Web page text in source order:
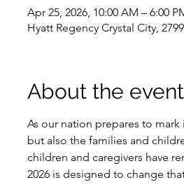
Apr 25, 2026, 10:00 AM – 6:00
Hyatt Regency Crystal City,
About the event
As our nation prepares to
but also the families and
children and caregivers have
2026 is designed to change